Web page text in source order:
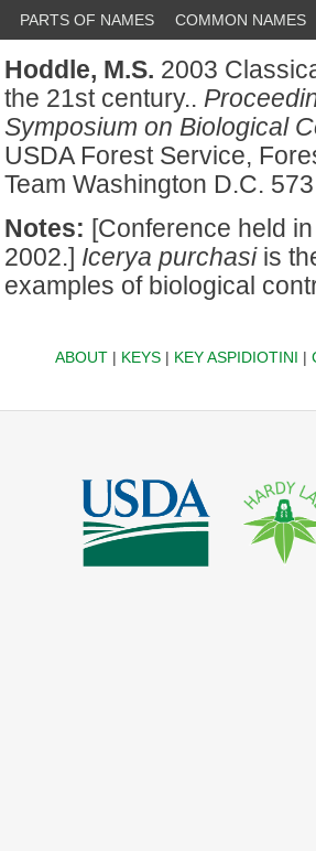
PARTS OF NAMES COMMON NAMES
Hoddle, M.S. 2003
the 21st century..
Symposium on Biological
USDA Forest Service,
Team Washington D.C.
Notes: [Conference held
2002.] Icerya purchasiis
examples of biological
ABOUT| KEYS| KEY ASPIDIOTINI |